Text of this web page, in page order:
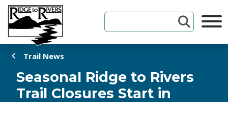
Skip to Content
Trail News
Seasonal Ridge to Rivers
Trail Closures Start in